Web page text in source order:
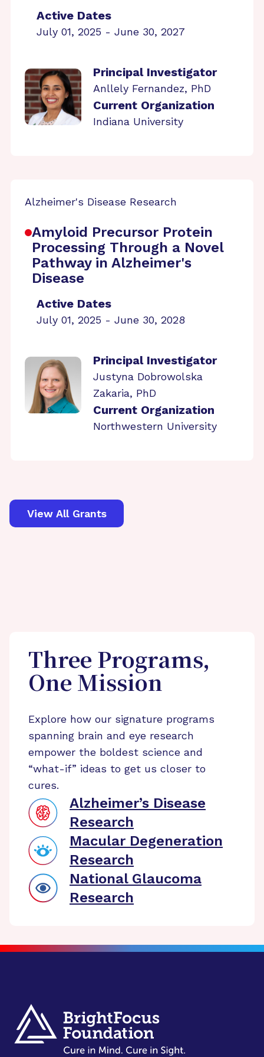
Active Dates
July 01, 2025 - June 30, 2027
Principal Investigator
Anllely Fernandez, PhD
Current Organization
Indiana University
Alzheimer's Disease Research
Amyloid Precursor Protein
Processing Through a Novel
Pathway in Alzheimer's
Disease
Active Dates
July 01, 2025 - June 30, 2028
Principal Investigator
Justyna Dobrowolska
Zakaria, PhD
Current Organization
Northwestern University
View All Grants
Three Programs,
One Mission
Explore how our signature programs
spanning brain and eye research
empower the boldest science and
“what-if” ideas to get us closer to
cures.
Alzheimer’s Disease
Research
Macular Degeneration
Research
National Glaucoma
Research